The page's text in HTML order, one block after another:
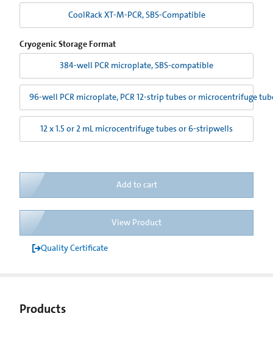
CoolRack XT-M-PCR, SBS-Compatible
Cryogenic Storage Format
384-well PCR microplate, SBS-compatible
96-well PCR microplate, PCR 12-strip tubes or microcentrifuge
12 x 1.5 or 2 mL microcentrifuge tubes or 6-stripwells
Add to cart
View Product
Quality Certificate
Products